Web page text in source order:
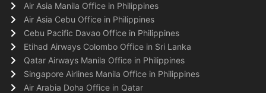
Air Asia Manila Office in Philippines
Air Asia Cebu Office in Philippines
Cebu Pacific Davao Office in Philippines
Etihad Airways Colombo Office in Sri Lanka
Qatar Airways Manila Office in Philippines
Singapore Airlines Manila Office in Philippines
Air Arabia Doha Office in Qatar